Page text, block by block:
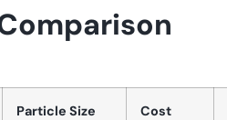
Particle Size
Cost